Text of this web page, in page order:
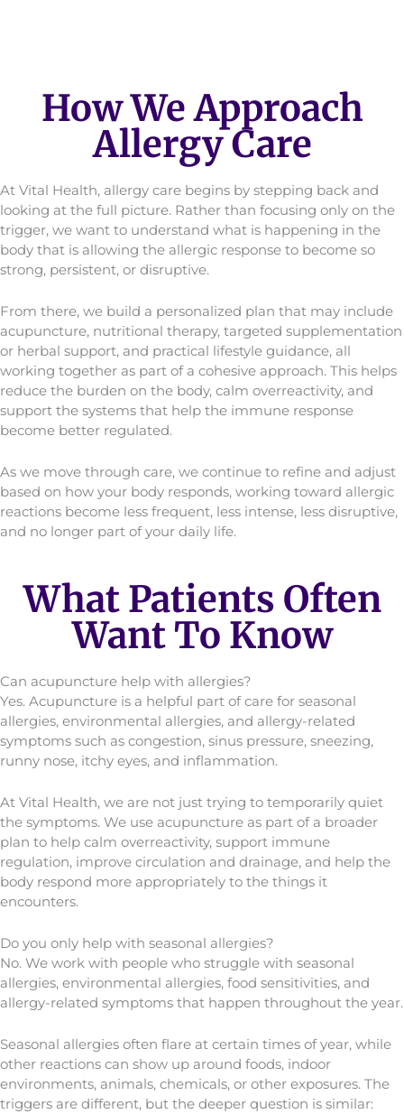
How We Approach
Allergy Care
At Vital Health, allergy care begins by stepping back and
looking at the full picture. Rather than focusing only on the
trigger, we want to understand what is happening in the
body that is allowing the allergic response to become so
strong, persistent, or disruptive.
From there, we build a personalized plan that may include
acupuncture, nutritional therapy, targeted supplementation
or herbal support, and practical lifestyle guidance, all
working together as part of a cohesive approach. This helps
reduce the burden on the body, calm overreactivity, and
support the systems that help the immune response
become better regulated.
As we move through care, we continue to refine and adjust
based on how your body responds, working toward allergic
reactions become less frequent, less intense, less disruptive,
and no longer part of your daily life.
What Patients Often
Want To Know
Can acupuncture help with allergies?
Yes. Acupuncture is a helpful part of care for seasonal
allergies, environmental allergies, and allergy-related
symptoms such as congestion, sinus pressure, sneezing,
runny nose, itchy eyes, and inflammation.
At Vital Health, we are not just trying to temporarily quiet
the symptoms. We use acupuncture as part of a broader
plan to help calm overreactivity, support immune
regulation, improve circulation and drainage, and help the
body respond more appropriately to the things it
encounters.
Do you only help with seasonal allergies?
No. We work with people who struggle with seasonal
allergies, environmental allergies, food sensitivities, and
allergy-related symptoms that happen throughout the year.
Seasonal allergies often flare at certain times of year, while
other reactions can show up around foods, indoor
environments, animals, chemicals, or other exposures. The
triggers are different, but the deeper question is similar: